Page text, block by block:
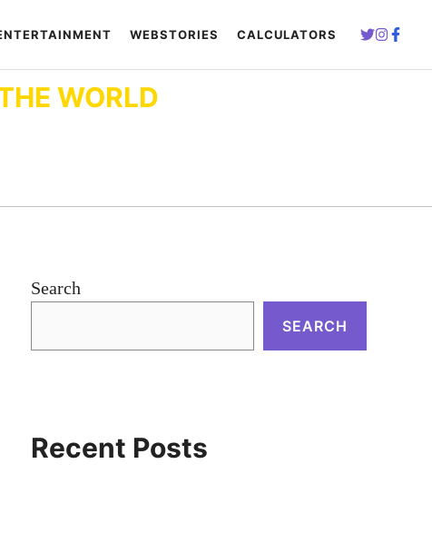
WEBSTORIES CALCULATORS
WORLD
Search
SEARCH
Recent Posts